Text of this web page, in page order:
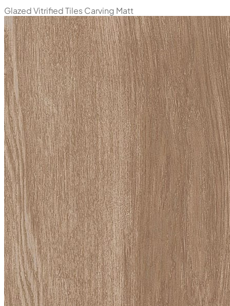
Glazed Vitrified TilesCarving Matt